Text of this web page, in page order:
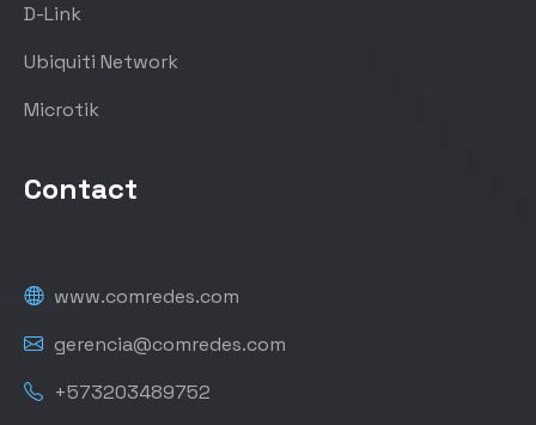
D-Link
Ubiquiti Network
Microtik
Contact
www.comredes.com
gerencia@comredes.com
+573203489752